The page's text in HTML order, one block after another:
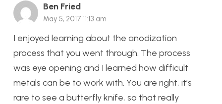
Ben Fried
May 5, 2017 11:13 am
I enjoyed learning about the anodization
process that you went through. The process
was eye opening and I learned how difficult
metals can be to work with. You are right, it’s
rare to see a butterfly knife, so that really